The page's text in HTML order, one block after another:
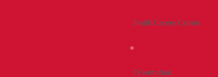
Smith Career Center
Orientation